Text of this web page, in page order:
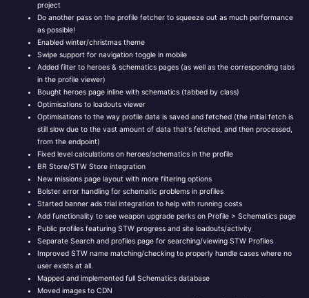
project
Do another pass on the profile fetcher to squeeze out as much performance
as possible!
Enabled winter/christmas theme
Swipe support for navigation toggle in mobile
Added filter to heroes & schematics pages (as well as the corresponding tabs
in the profile viewer)
Bought heroes page inline with schematics (tabbed by class)
Optimisations to loadouts viewer
Optimisations to the way profile data is saved and fetched (the initial fetch is
still slow due to the vast amount of data that's fetched, and then processed,
from the endpoint)
Fixed level calculations on heroes/schematics in the profile
BR Store/STW Store integration
New missions page layout with more filtering options
Bolster error handling for schematic problems in profiles
Started banner ads trial integration to help with running costs
Add functionality to see weapon upgrade perks on Profile > Schematics page
Public profiles featuring STW progress and site loadouts/activity
Separate Search and profiles page for searching/viewing STW Profiles
Improved STW name matching/checking to properly handle cases where no
user exists at all.
Mapped and implemented full Schematics database
Moved images to CDN